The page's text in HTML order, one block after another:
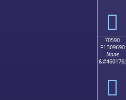
񰖀
70590
F1B09690
None
&#460176;
񰖐